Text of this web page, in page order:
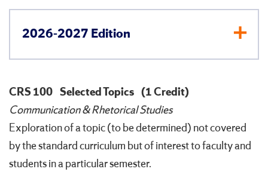
2026-2027 Edition
CRS 100 Selected Topics (1 Credit)
Communication & Rhetorical Studies
Exploration of a topic (to be determined) not covered
by the standard curriculum but of interest to faculty and
students in a particular semester.